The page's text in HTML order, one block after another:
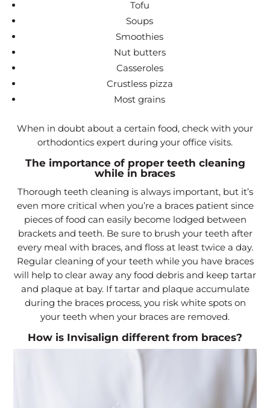
Tofu
Soups
Smoothies
Nut butters
Casseroles
Crustless pizza
Most grains
When in doubt about a certain food, check with your
orthodontics expert during your office visits.
The importance of proper teeth cleaning
while in braces
Thorough teeth cleaning is always important, but it’s
even more critical when you’re a braces patient since
pieces of food can easily become lodged between
brackets and teeth. Be sure to brush your teeth after
every meal with braces, and floss at least twice a day.
Regular cleaning of your teeth while you have braces
will help to clear away any food debris and keep tartar
and plaque at bay. If tartar and plaque accumulate
during the braces process, you risk white spots on
your teeth when your braces are removed.
How is Invisalign different from braces?